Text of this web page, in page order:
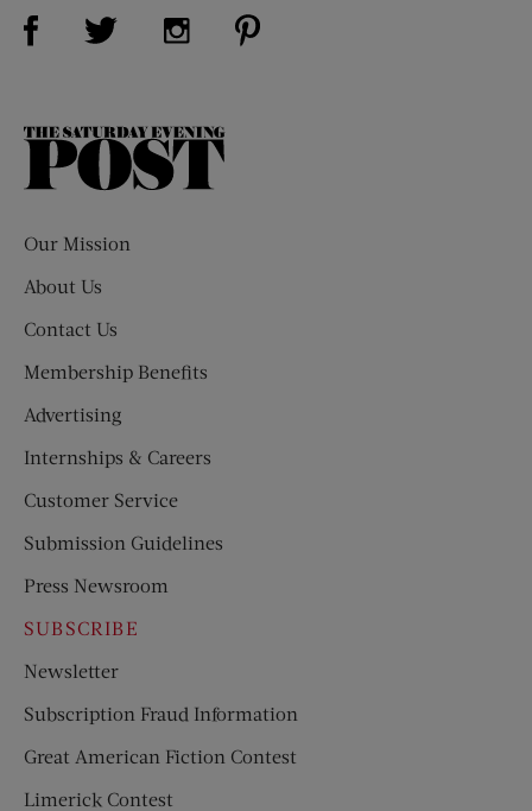
Visit Us on Facebook (opens new window)
Visit Us on Twitter (opens new window)
Visit Us on Instagram (opens new
The
Our Mission
About Us
Contact Us
Membership Benefits
Advertising
Internships & Careers
Customer Service
Submission Guidelines
Press Newsroom
SUBSCRIBE
Newsletter
Subscription Fraud Information
Great American Fiction Contest
Limerick Contest